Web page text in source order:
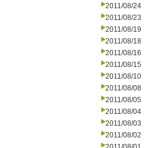
2011/08/24
2011/08/23
2011/08/19
2011/08/18
2011/08/16
2011/08/15
2011/08/10
2011/08/08
2011/08/05
2011/08/04
2011/08/03
2011/08/02